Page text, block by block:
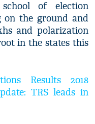
school of election
on the ground and
and polarization
in the states this
Results 2018
TRS leads in